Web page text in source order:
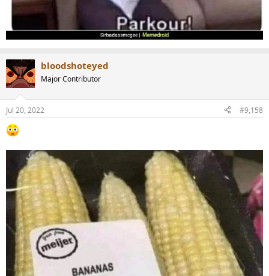
bloodshoteyed
Major Contributor
Jul 20, 2022 #9,158